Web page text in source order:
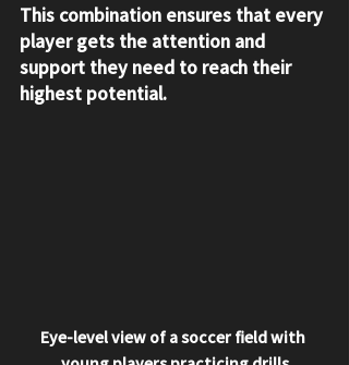
This combination ensures that every
player gets the attention and
support they need to reach their
highest potential.
Eye-level view of a soccer field with